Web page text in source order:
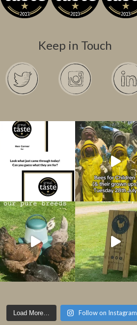
Keep in Touch
Load More… Follow on Instagram